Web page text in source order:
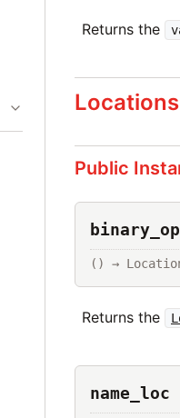
Returns the
Locations
Public
() →
Returns the